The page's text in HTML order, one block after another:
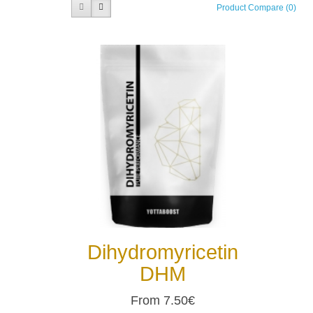
Product Compare (0)
Dihydromyricetin
DHM
From 7.50€